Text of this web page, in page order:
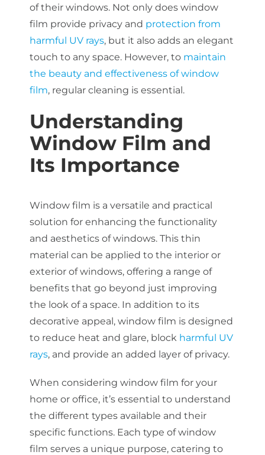
About Us
Get a Quote
of their windows. Not only does window
film provide privacy and protection from
harmful UV rays, but it also adds an elegant
touch to any space. However, to maintain
the beauty and effectiveness of window
film, regular cleaning is essential.
Understanding
Window Film and
Its Importance
Window film is a versatile and practical
solution for enhancing the functionality
and aesthetics of windows. This thin
material can be applied to the interior or
exterior of windows, offering a range of
benefits that go beyond just improving
the look of a space. In addition to its
decorative appeal, window film is designed
to reduce heat and glare, block harmful UV
rays, and provide an added layer of privacy.
When considering window film for your
home or office, it’s essential to understand
the different types available and their
specific functions. Each type of window
film serves a unique purpose, catering to